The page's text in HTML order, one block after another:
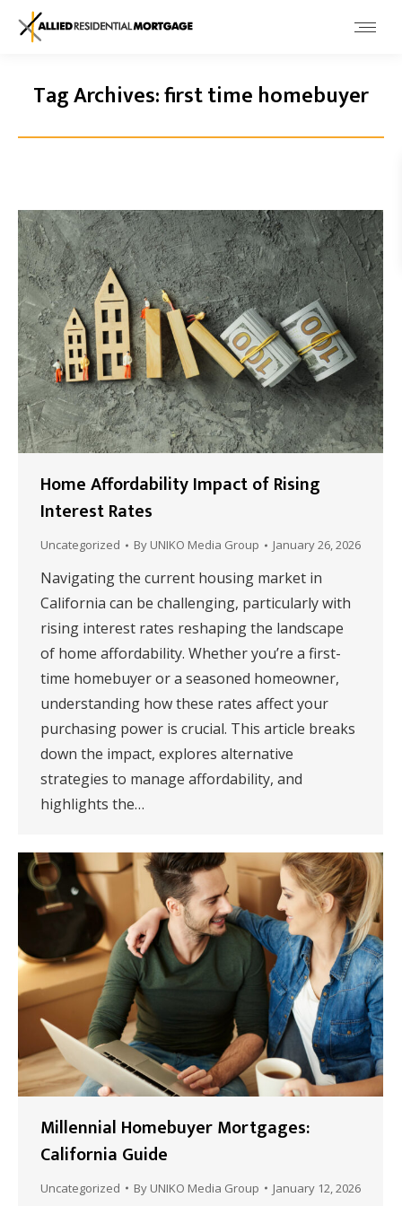
Tag Archives:first time homebuyer
Home Affordability Impact of Rising
Interest Rates
Uncategorized By UNIKO Media Group January 26, 2026
Navigating the current housing market in
California can be challenging, particularly with
rising interest rates reshaping the landscape
of home affordability. Whether you’re a first-
time homebuyer or a seasoned homeowner,
understanding how these rates affect your
purchasing power is crucial. This article breaks
down the impact, explores alternative
strategies to manage affordability, and
highlights the…
Millennial Homebuyer Mortgages:
California Guide
Uncategorized By UNIKO Media Group January 12, 2026